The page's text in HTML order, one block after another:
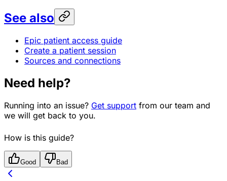
See also
Epic patient access guide
Create a patient session
Sources and connections
Need help?
Running into an issue? Get support from our team and
we will get back to you.
How is this guide?
Good Bad